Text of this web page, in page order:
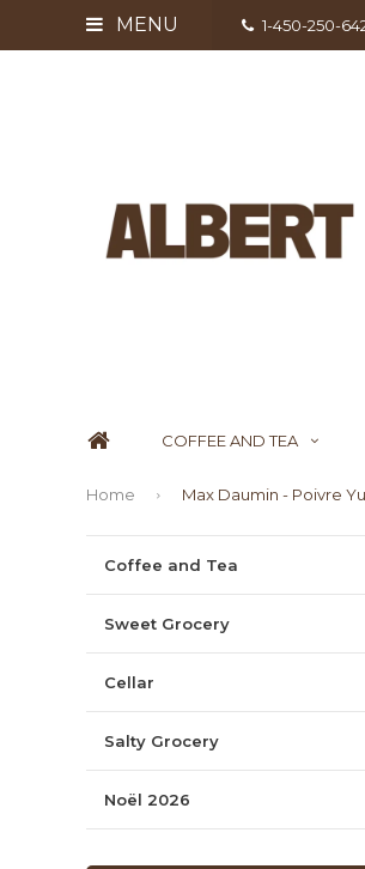
MENU 1-450-250-
COFFEE AND TEA
Home Max Daumin - Poivre
Coffee and Tea
Sweet Grocery
Cellar
Salty Grocery
Noël 2026